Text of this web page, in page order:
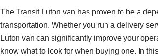
The Transit Luton van has proven to be a
transportation. Whether you run a delivery
Luton van can significantly improve your
know what to look for when buying one. In